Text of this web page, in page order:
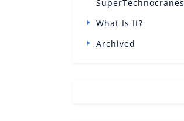
SuperTechnocranes
What Is It?
Archived